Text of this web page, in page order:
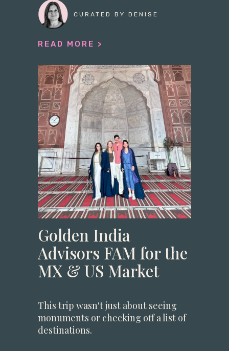
CURATED BY DENISE
READ MORE >
Golden India
Advisors FAM for the
MX & US Market
This trip wasn't just about seeing
monuments or checking off a list of
destinations.